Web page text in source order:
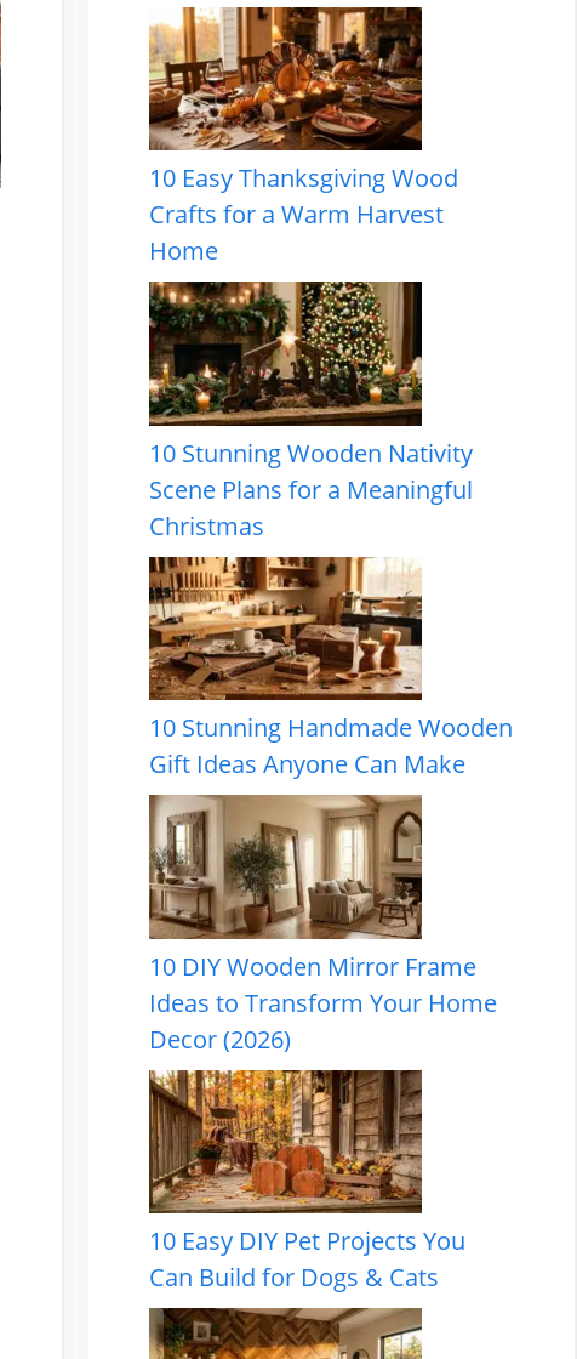
10 Easy Thanksgiving Wood
Crafts for a Warm Harvest
Home
10 Stunning Wooden Nativity
Scene Plans for a Meaningful
Christmas
10 Stunning Handmade Wooden
Gift Ideas Anyone Can Make
10 DIY Wooden Mirror Frame
Ideas to Transform Your Home
Decor (2026)
10 Easy DIY Pet Projects You
Can Build for Dogs & Cats